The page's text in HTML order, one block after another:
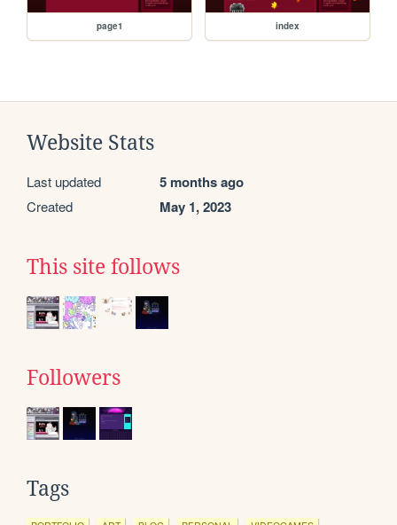
page1 index
Website Stats
Last updated 5 months ago
Created May 1, 2023
This site follows
Followers
Tags